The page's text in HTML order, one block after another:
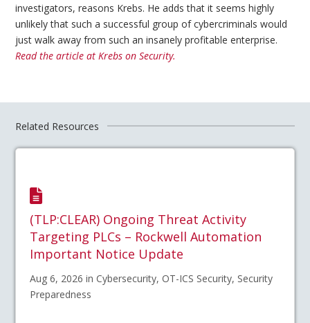
investigators, reasons Krebs. He adds that it seems highly
unlikely that such a successful group of cybercriminals would
just walk away from such an insanely profitable enterprise.
Read the article at Krebs on Security.
Related Resources
(TLP:CLEAR) Ongoing Threat Activity
Targeting PLCs – Rockwell Automation
Important Notice Update
Aug 6, 2026 in Cybersecurity, OT-ICS Security, Security
Preparedness